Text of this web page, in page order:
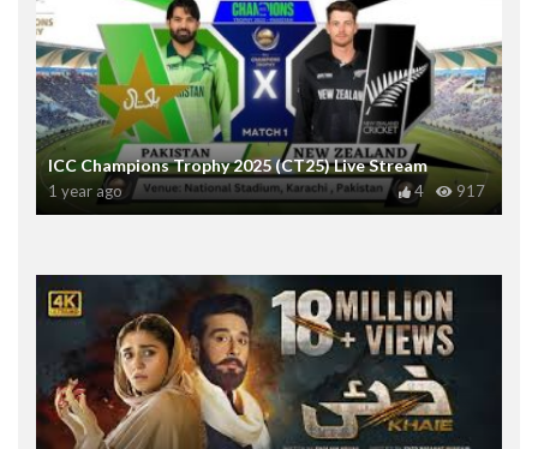
ICC Champions Trophy 2025 (CT25) Live Stream
1 year ago 917
4